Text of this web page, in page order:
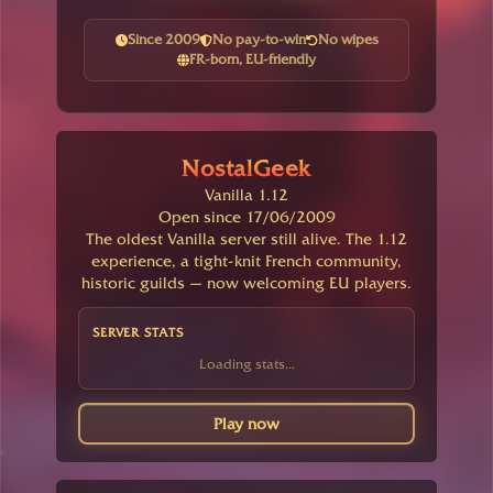
Since 2009 No pay-to-win
No wipes
FR-born, EU-friendly
NostalGeek
Vanilla 1.12
Open since 17/06/2009
The oldest Vanilla server still alive. The 1.12
experience, a tight-knit French community,
historic guilds — now welcoming EU players.
SERVER STATS
Loading stats...
Play now